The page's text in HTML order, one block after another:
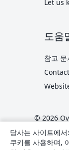
Let us
도움
참고 문
© 2026
translate 한국어
당사는 사이트에
쿠키를 사용하며,